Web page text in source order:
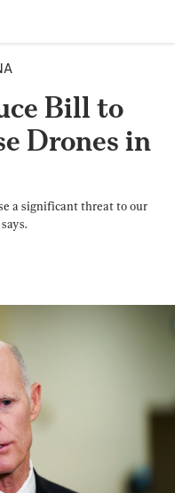
Bill to
Drones in
a significant threat to our